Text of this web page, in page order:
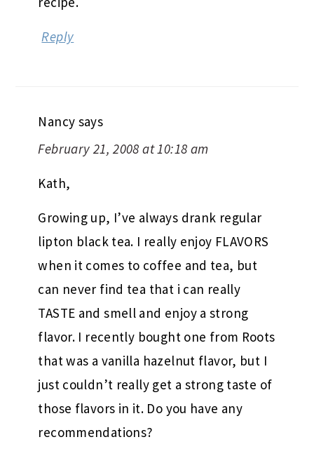
Reply
Nancy says
February 21, 2008 at 10:18 am
Kath,
Growing up, I’ve always drank regular
lipton black tea. I really enjoy FLAVORS
when it comes to coffee and tea, but
can never find tea that i can really
TASTE and smell and enjoy a strong
flavor. I recently bought one from Roots
that was a vanilla hazelnut flavor, but I
just couldn’t really get a strong taste of
those flavors in it. Do you have any
recommendations?